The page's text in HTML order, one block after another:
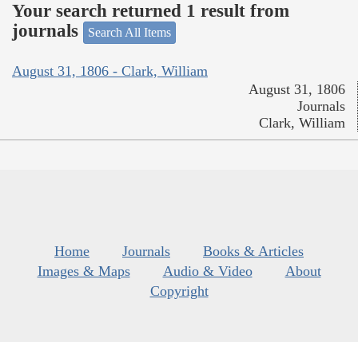
Your search returned 1 result from
journals
Search All Items
August 31, 1806 - Clark, William
August 31, 1806
Journals
Clark, William
Home Journals
Books & Articles
Images & Maps
Audio & Video
About
Copyright